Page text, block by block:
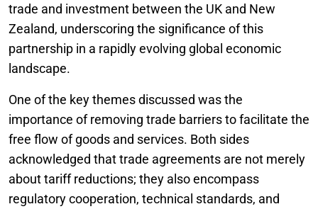
trade and investment between the UK and New
Zealand, underscoring the significance of this
partnership in a rapidly evolving global economic
landscape.
One of the key themes discussed was the
importance of removing trade barriers to facilitate the
free flow of goods and services. Both sides
acknowledged that trade agreements are not merely
about tariff reductions; they also encompass
regulatory cooperation, technical standards, and